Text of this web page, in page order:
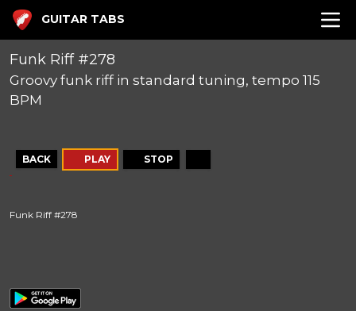
GUITAR TABS
Funk Riff #278
Groovy funk riff in standard tuning, tempo 115
BPM
BACK PLAY STOP
Funk Riff #278